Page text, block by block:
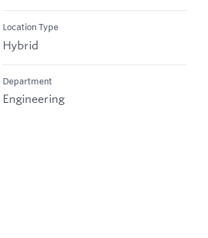
Location Type
Hybrid
Department
Engineering